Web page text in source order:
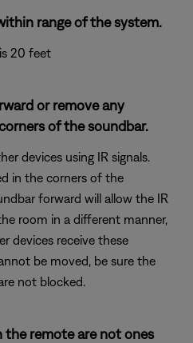
range of the system.
20 feet
or remove any
of the soundbar.
devices using IR signals.
in the corners of the
forward will allow the IR
room in a different manner,
devices receive these
be moved, be sure the
not blocked.
the remote are not ones